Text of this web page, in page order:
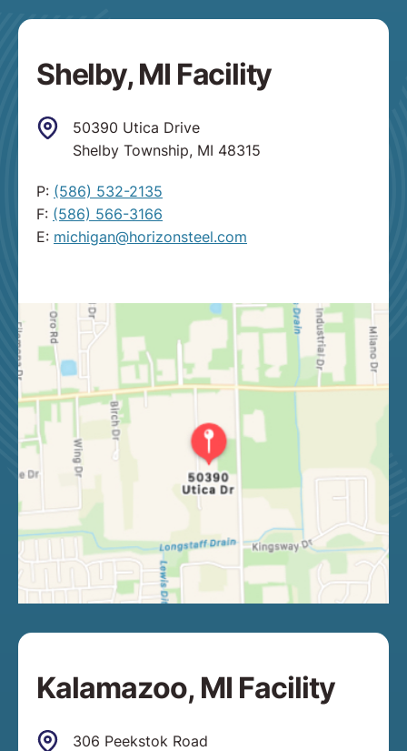
Shelby, MI Facility
50390 Utica Drive
Shelby Township, MI 48315
P: (586) 532-2135
F: (586) 566-3166
E: michigan@horizonsteel.com
Kalamazoo, MI Facility
306 Peekstok Road